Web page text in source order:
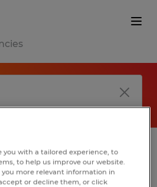
you with a tailored experience, to
to help us improve our website.
more relevant information in
or decline them, or click